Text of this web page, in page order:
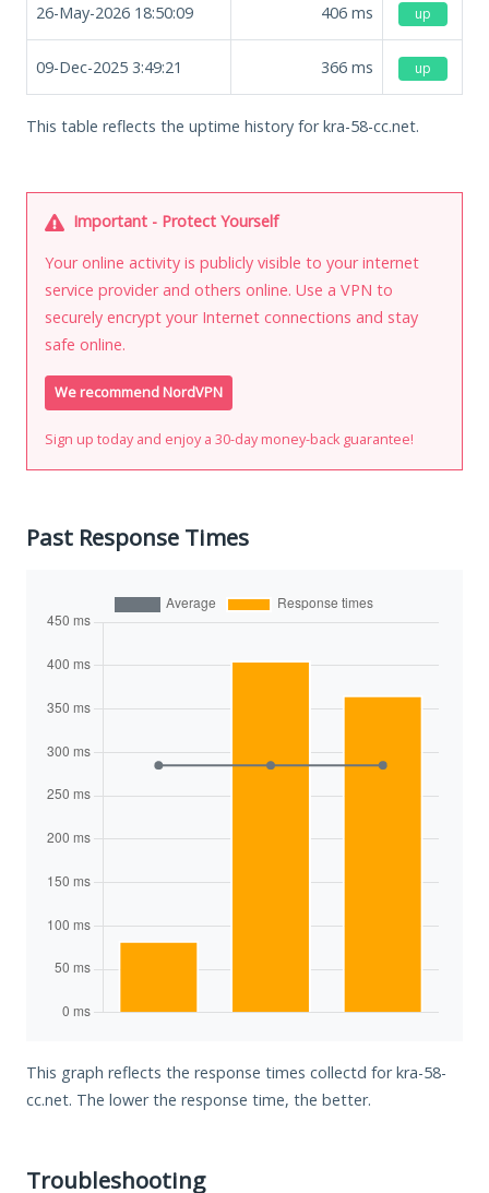
26-May-2026 18:50:09 406 ms up
09-Dec-2025 3:49:21 366 ms up
This table reflects the uptime history for kra-58-cc.net.
Important - Protect Yourself
Your online activity is publicly visible to your internet
service provider and others online. Use a VPN to
securely encrypt your Internet connections and stay
safe online.
We recommend NordVPN
Sign up today and enjoy a 30-day money-back guarantee!
Past Response Times
This graph reflects the response times collectd for kra-58-
cc.net. The lower the response time, the better.
Troubleshooting